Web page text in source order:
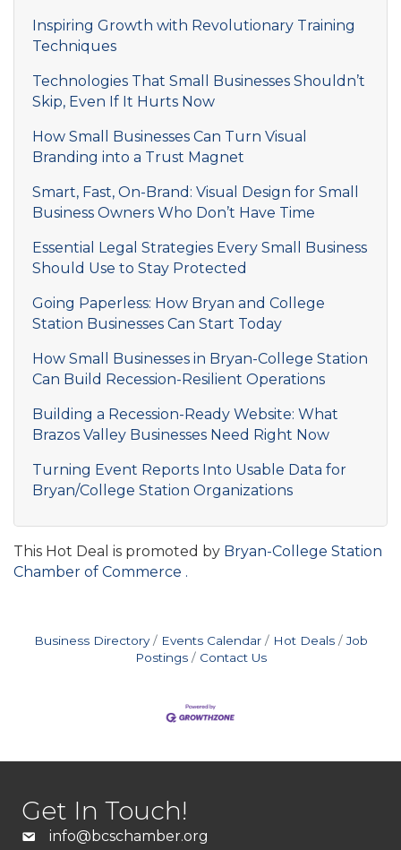
Inspiring Growth with Revolutionary Training
Techniques
Technologies That Small Businesses Shouldn’t
Skip, Even If It Hurts Now
How Small Businesses Can Turn Visual
Branding into a Trust Magnet
Smart, Fast, On-Brand: Visual Design for Small
Business Owners Who Don’t Have Time
Essential Legal Strategies Every Small Business
Should Use to Stay Protected
Going Paperless: How Bryan and College
Station Businesses Can Start Today
How Small Businesses in Bryan-College Station
Can Build Recession-Resilient Operations
Building a Recession-Ready Website: What
Brazos Valley Businesses Need Right Now
Turning Event Reports Into Usable Data for
Bryan/College Station Organizations
This Hot Deal is promoted by Bryan-College Station
Chamber of Commerce .
Business Directory Events Calendar Hot Deals
Job
Postings
Contact Us
Get In Touch!
info@bcschamber.org